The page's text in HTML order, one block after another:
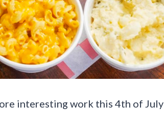
interesting work this 4th of July